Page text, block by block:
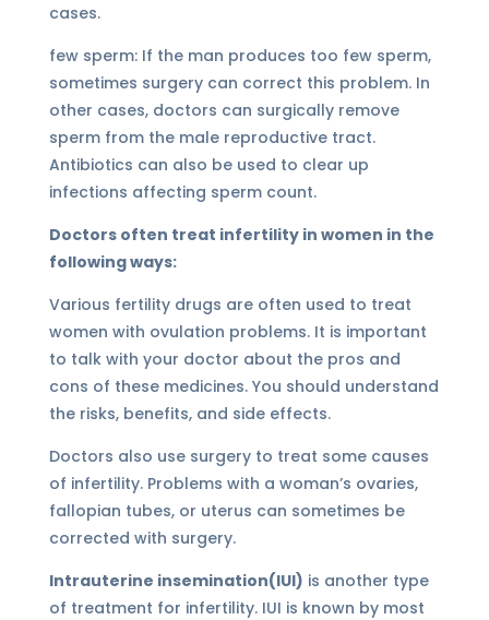
cases.
few sperm: If the man produces too few sperm,
sometimes surgery can correct this problem. In
other cases, doctors can surgically remove
sperm from the male reproductive tract.
Antibiotics can also be used to clear up
infections affecting sperm count.
Doctors often treat infertility in women in the
following ways:
Various fertility drugs are often used to treat
women with ovulation problems. It is important
to talk with your doctor about the pros and
cons of these medicines. You should understand
the risks, benefits, and side effects.
Doctors also use surgery to treat some causes
of infertility. Problems with a woman’s ovaries,
fallopian tubes, or uterus can sometimes be
corrected with surgery.
Intrauterine insemination(IUI) is another type
of treatment for infertility. IUI is known by most